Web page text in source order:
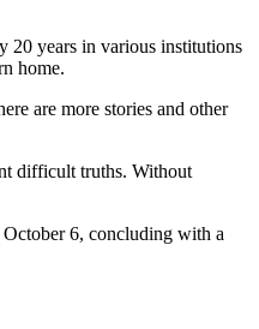
20 years in various institutions
home.
are more stories and other
difficult truths. Without
6, concluding with a